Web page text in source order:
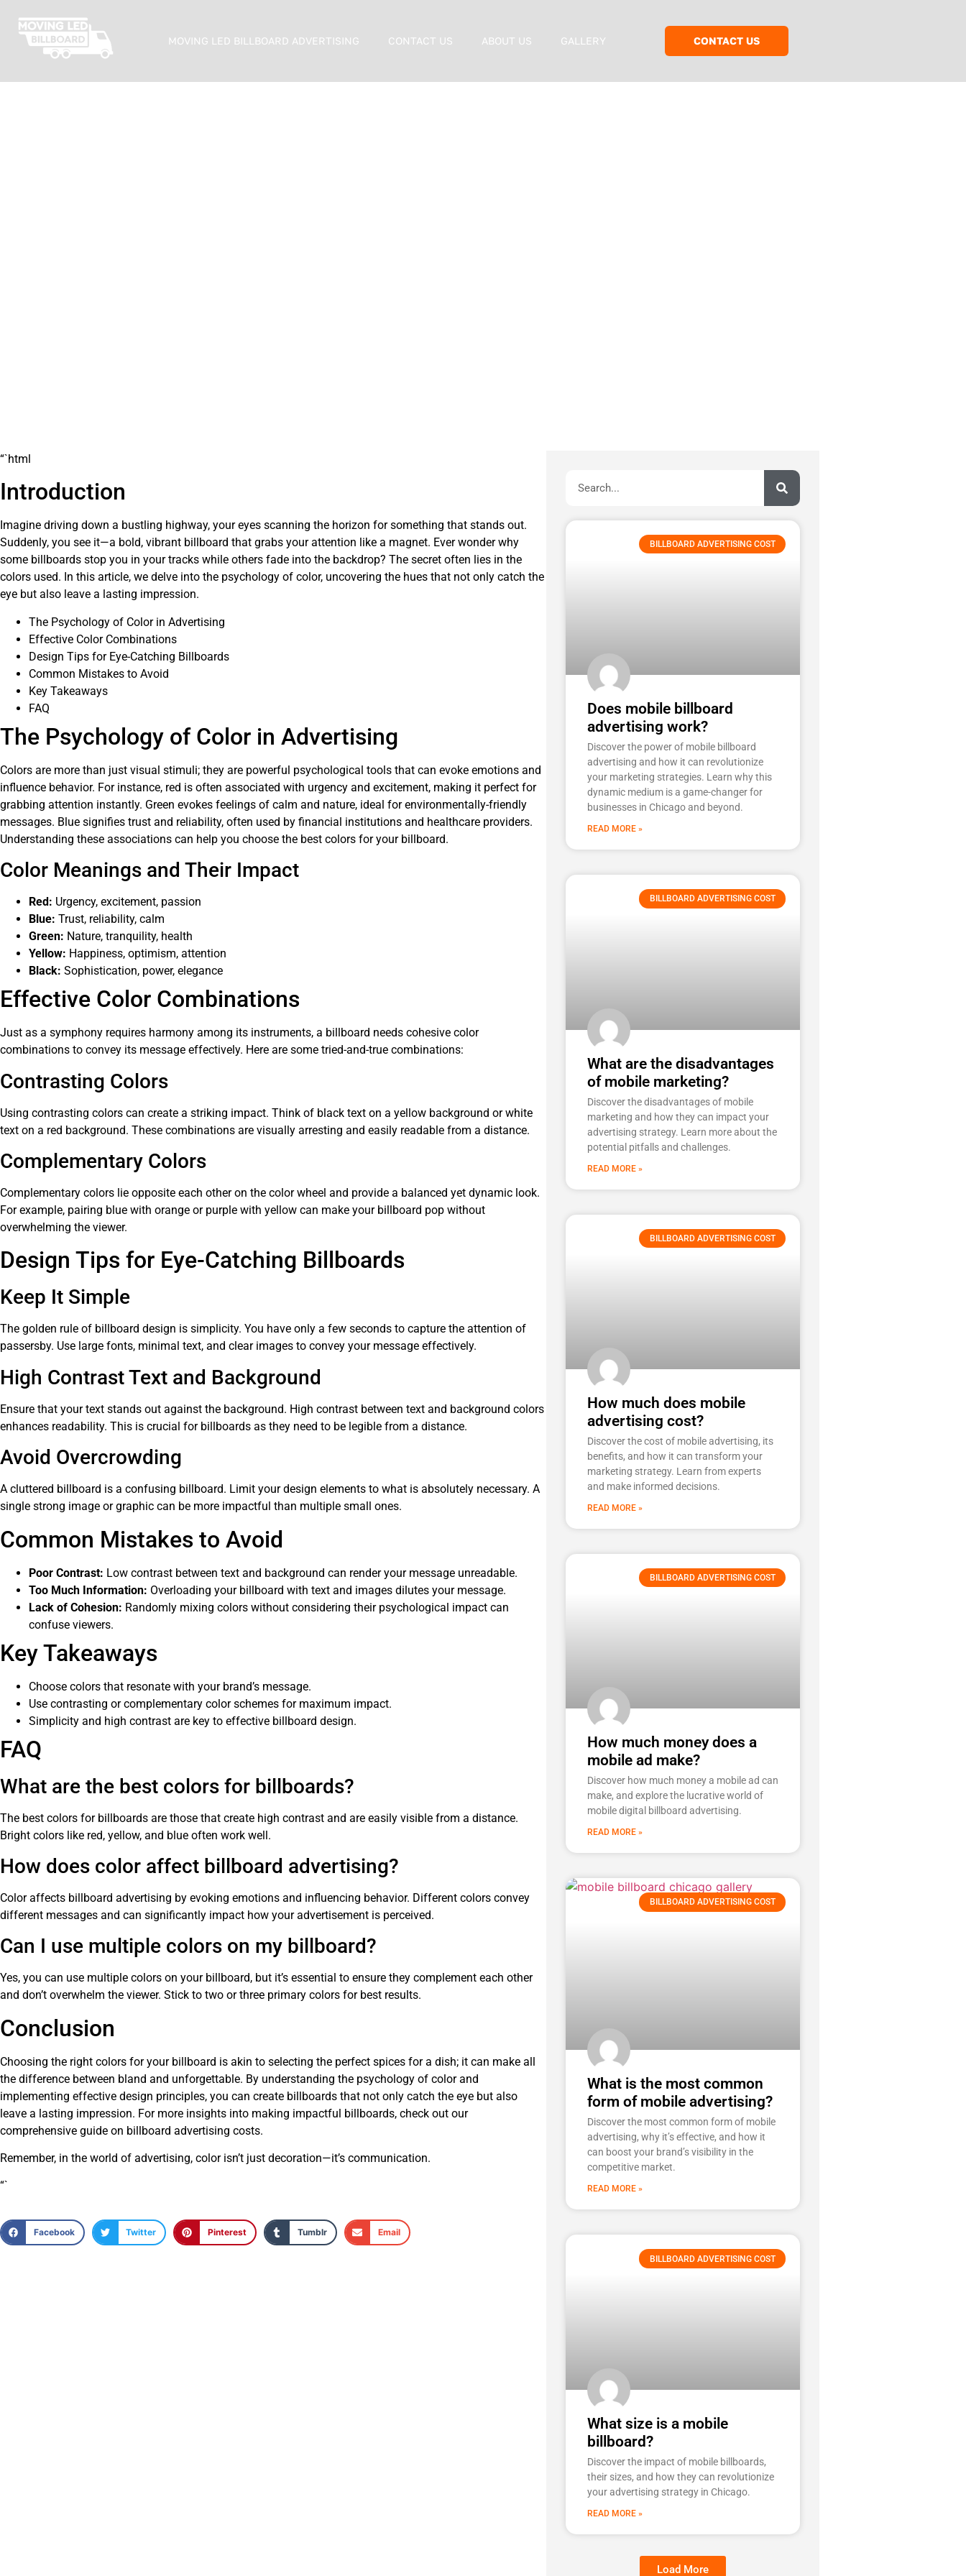
MOVING LED BILLBOARD ADVERTISING CONTACT US ABOUT US GALLERY CONTACT US
“`html
Introduction
Imagine driving down a bustling highway, your eyes scanning the horizon for something that stands out.
Suddenly, you see it—a bold, vibrant billboard that grabs your attention like a magnet. Ever wonder why
some billboards stop you in your tracks while others fade into the backdrop? The secret often lies in the
colors used. In this article, we delve into the psychology of color, uncovering the hues that not only catch the
eye but also leave a lasting impression.
The Psychology of Color in Advertising
Effective Color Combinations
Design Tips for Eye-Catching Billboards
Common Mistakes to Avoid
Key Takeaways
FAQ
The Psychology of Color in Advertising
Colors are more than just visual stimuli; they are powerful psychological tools that can evoke emotions and
influence behavior. For instance, red is often associated with urgency and excitement, making it perfect for
grabbing attention instantly. Green evokes feelings of calm and nature, ideal for environmentally-friendly
messages. Blue signifies trust and reliability, often used by financial institutions and healthcare providers.
Understanding these associations can help you choose the best colors for your billboard.
Color Meanings and Their Impact
Red: Urgency, excitement, passion
Blue: Trust, reliability, calm
Green: Nature, tranquility, health
Yellow: Happiness, optimism, attention
Black: Sophistication, power, elegance
Effective Color Combinations
Just as a symphony requires harmony among its instruments, a billboard needs cohesive color
combinations to convey its message effectively. Here are some tried-and-true combinations:
Contrasting Colors
Using contrasting colors can create a striking impact. Think of black text on a yellow background or white
text on a red background. These combinations are visually arresting and easily readable from a distance.
Complementary Colors
Complementary colors lie opposite each other on the color wheel and provide a balanced yet dynamic look.
For example, pairing blue with orange or purple with yellow can make your billboard pop without
overwhelming the viewer.
Design Tips for Eye-Catching Billboards
Keep It Simple
The golden rule of billboard design is simplicity. You have only a few seconds to capture the attention of
passersby. Use large fonts, minimal text, and clear images to convey your message effectively.
High Contrast Text and Background
Ensure that your text stands out against the background. High contrast between text and background colors
enhances readability. This is crucial for billboards as they need to be legible from a distance.
Avoid Overcrowding
A cluttered billboard is a confusing billboard. Limit your design elements to what is absolutely necessary. A
single strong image or graphic can be more impactful than multiple small ones.
Common Mistakes to Avoid
Poor Contrast: Low contrast between text and background can render your message unreadable.
Too Much Information: Overloading your billboard with text and images dilutes your message.
Lack of Cohesion: Randomly mixing colors without considering their psychological impact can
confuse viewers.
Key Takeaways
Choose colors that resonate with your brand’s message.
Use contrasting or complementary color schemes for maximum impact.
Simplicity and high contrast are key to effective billboard design.
FAQ
What are the best colors for billboards?
The best colors for billboards are those that create high contrast and are easily visible from a distance.
Bright colors like red, yellow, and blue often work well.
How does color affect billboard advertising?
Color affects billboard advertising by evoking emotions and influencing behavior. Different colors convey
different messages and can significantly impact how your advertisement is perceived.
Can I use multiple colors on my billboard?
Yes, you can use multiple colors on your billboard, but it’s essential to ensure they complement each other
and don’t overwhelm the viewer. Stick to two or three primary colors for best results.
Conclusion
Choosing the right colors for your billboard is akin to selecting the perfect spices for a dish; it can make all
the difference between bland and unforgettable. By understanding the psychology of color and
implementing effective design principles, you can create billboards that not only catch the eye but also
leave a lasting impression. For more insights into making impactful billboards, check out our
comprehensive guide on billboard advertising costs.
Remember, in the world of advertising, color isn’t just decoration—it’s communication.
“`
Facebook Twitter Pinterest Tumblr Email
BILLBOARD ADVERTISING COST
Does mobile billboard
advertising work?
Discover the power of mobile billboard
advertising and how it can revolutionize
your marketing strategies. Learn why this
dynamic medium is a game-changer for
businesses in Chicago and beyond.
READ MORE »
BILLBOARD ADVERTISING COST
What are the disadvantages
of mobile marketing?
Discover the disadvantages of mobile
marketing and how they can impact your
advertising strategy. Learn more about the
potential pitfalls and challenges.
READ MORE »
BILLBOARD ADVERTISING COST
How much does mobile
advertising cost?
Discover the cost of mobile advertising, its
benefits, and how it can transform your
marketing strategy. Learn from experts
and make informed decisions.
READ MORE »
BILLBOARD ADVERTISING COST
How much money does a
mobile ad make?
Discover how much money a mobile ad can
make, and explore the lucrative world of
mobile digital billboard advertising.
READ MORE »
BILLBOARD ADVERTISING COST
What is the most common
form of mobile advertising?
Discover the most common form of mobile
advertising, why it’s effective, and how it
can boost your brand’s visibility in the
competitive market.
READ MORE »
BILLBOARD ADVERTISING COST
What size is a mobile
billboard?
Discover the impact of mobile billboards,
their sizes, and how they can revolutionize
your advertising strategy in Chicago.
READ MORE »
Load More